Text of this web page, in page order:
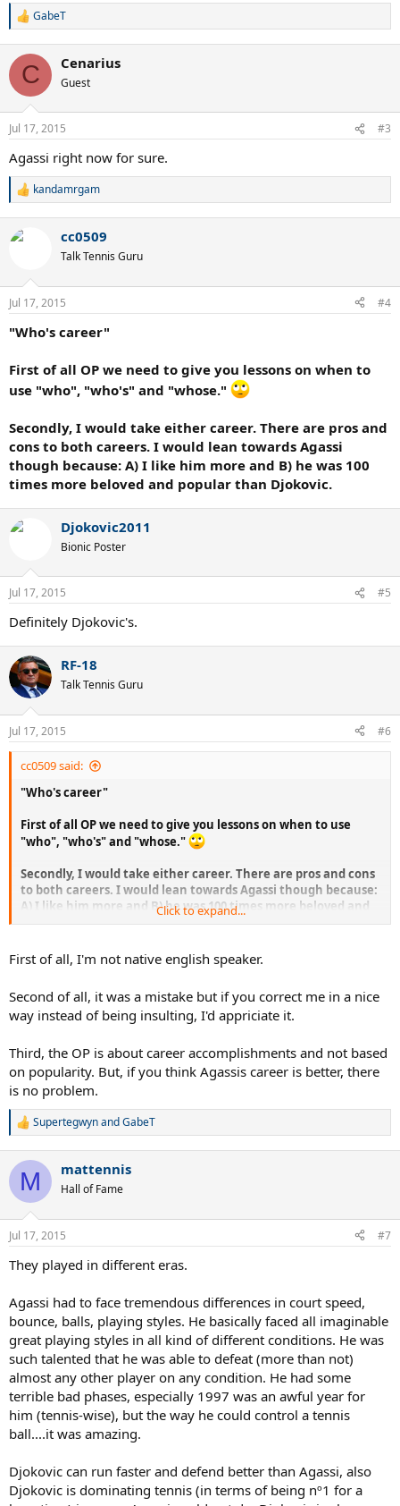
R
c
i
n
s
GabeT
C Cenarius
Guest
Jul 17, 2015 #3
Agassi right now for sure.
R
c
n
s
kandamrgam
cc0509
Talk Tennis Guru
Jul 17, 2015 #4
"Who's career"
First of all OP we need to give you lessons on when to
use "who", "who's" and "whose."
Secondly, I would take either career. There are pros and
cons to both careers. I would lean towards Agassi
though because: A) I like him more and B) he was 100
times more beloved and popular than Djokovic.
Djokovic2011
Bionic Poster
Jul 17, 2015 #5
Definitely Djokovic's.
RF-18
Talk Tennis Guru
Jul 17, 2015 #6
cc0509 said:
"Who's career"
First of all OP we need to give you lessons on when to use
"who", "who's" and "whose."
Secondly, I would take either career. There are pros and cons
to both careers. I would lean towards Agassi though because:
A) I like him more and B) he was 100 times more beloved and
popular than Djokovic.
Click to expand...
First of all, I'm not native english speaker.
Second of all, it was a mistake but if you correct me in a nice
way instead of being insulting, I'd appriciate it.
Third, the OP is about career accomplishments and not based
on popularity. But, if you think Agassis career is better, there
is no problem.
R
c
i
n
s
:
SupertegwynandGabeT
M mattennis
Hall of Fame
Jul 17, 2015 #7
They played in different eras.
Agassi had to face tremendous differences in court speed,
bounce, balls, playing styles. He basically faced all imaginable
great playing styles in all kind of different conditions. He was
such talented that he was able to defeat (more than not)
almost any other player on any condition. He had some
terrible bad phases, especially 1997 was an awful year for
him (tennis-wise), but the way he could control a tennis
ball....it was amazing.
Djokovic can run faster and defend better than Agassi, also
Djokovic is dominating tennis (in terms of being nº1 for a